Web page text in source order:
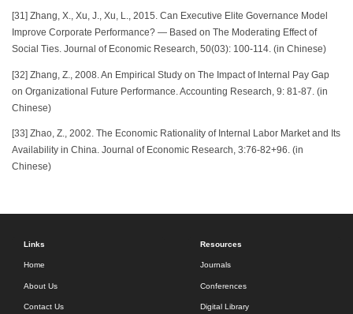
[31] Zhang, X., Xu, J., Xu, L., 2015. Can Executive Elite Governance Model
Improve Corporate Performance? — Based on The Moderating Effect of
Social Ties. Journal of Economic Research, 50(03): 100-114. (in Chinese)
[32] Zhang, Z., 2008. An Empirical Study on The Impact of Internal Pay Gap
on Organizational Future Performance. Accounting Research, 9: 81-87. (in
Chinese)
[33] Zhao, Z., 2002. The Economic Rationality of Internal Labor Market and Its
Availability in China. Journal of Economic Research, 3:76-82+96. (in
Chinese)
Links
Home
About Us
Contact Us
Resources
Journals
Conferences
Digital Library